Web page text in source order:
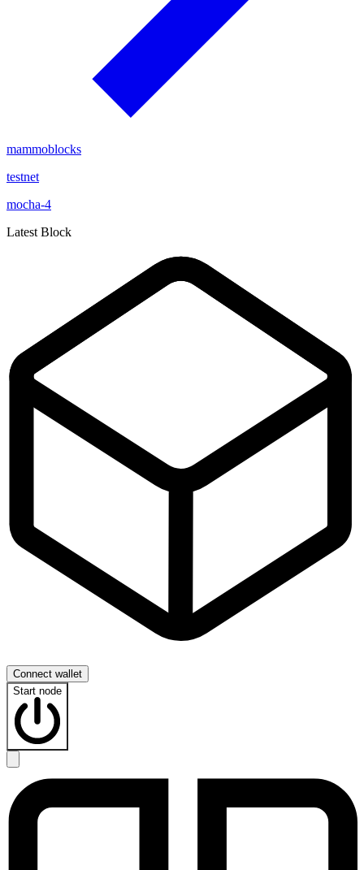
mammoblocks
testnet
mocha-4
Latest Block
Connect wallet
Start node